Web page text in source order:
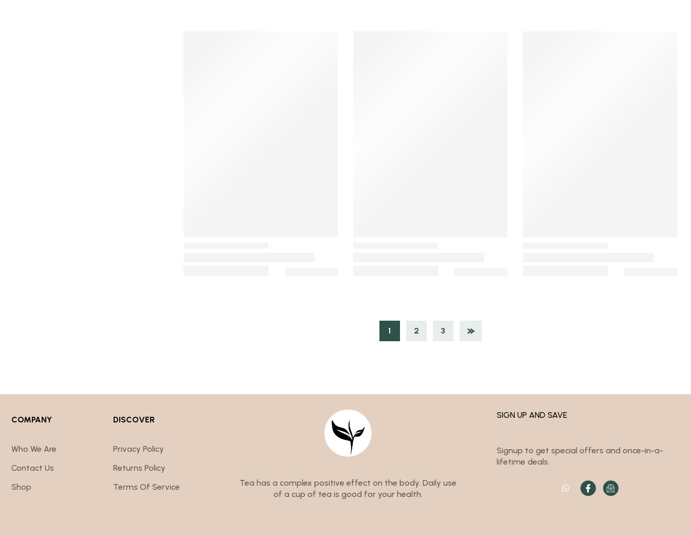
1 2 3
COMPANY
Who We Are
Contact Us
Shop
DISCOVER
Privacy Policy
Returns Policy
Terms Of Service
Tea has a complex positive effect on the body. Daily use
of a cup of tea is good for your health.
SIGN UP AND SAVE
Signup to get special offers and once-in-a-
lifetime deals.